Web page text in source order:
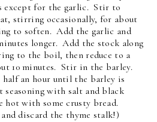
except for the garlic. Stir to
stirring occasionally, for about
to soften. Add the garlic and
longer. Add the stock along
to the boil, then reduce to a
10 minutes. Stir in the barley.
an hour until the barley is
seasoning with salt and black
hot with some crusty bread.
discard the thyme stalk!)